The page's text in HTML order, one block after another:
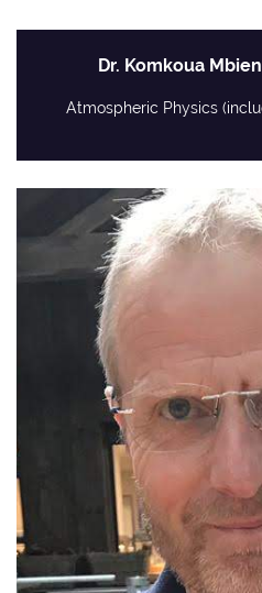
Dr. Komkoua
Atmospheric Physics